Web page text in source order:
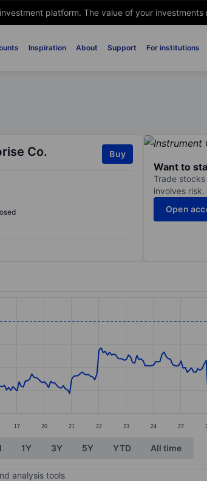
platform. The value of your
Inspiration About Support For institutions
Co.
Buy
Want to
Trade
involves
Open
Data ranges from 43.44 to 54.45.
17 20 21 22 23 24 27
1Y 3Y 5Y YTD All time
analysis tools